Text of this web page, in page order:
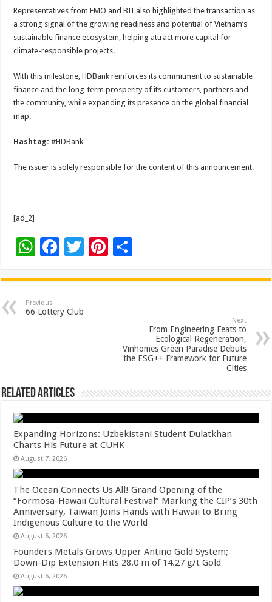
Representatives from FMO and BII also highlighted the transaction as
a strong signal of the growing readiness and potential of Vietnam’s
sustainable finance ecosystem, helping attract more capital for
climate-responsible projects.
With this milestone, HDBank reinforces its commitment to sustainable
finance and the long-term prosperity of its customers, partners and
the community, while expanding its presence on the global financial
map.
Hashtag:#HDBank
The issuer is solely responsible for the content of this announcement.
[ad_2]
W
at
sA
F
e
b
o
T
tt
Pi
er ar
Previous
66 Lottery Club
Next
From Engineering Feats to
Ecological Regeneration,
Vinhomes Green Paradise Debuts
the ESG++ Framework for Future
Cities
Related Articles
Expanding Horizons: Uzbekistani Student Dulatkhan
Charts His Future at CUHK
August 7, 2026
The Ocean Connects Us All! Grand Opening of the
“Formosa-Hawaii Cultural Festival” Marking the CIP’s 30th
Anniversary, Taiwan Joins Hands with Hawaii to Bring
Indigenous Culture to the World
August 6, 2026
Founders Metals Grows Upper Antino Gold System;
Down-Dip Extension Hits 28.0 m of 14.27 g/t Gold
August 6, 2026